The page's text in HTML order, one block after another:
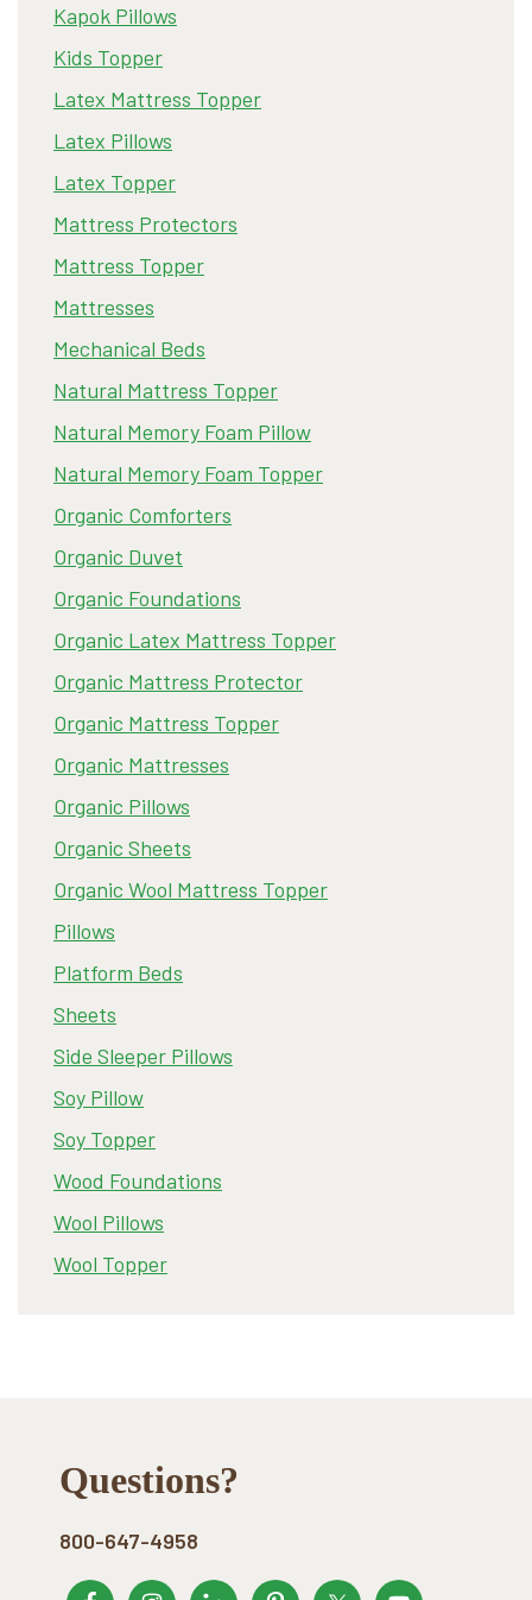
Kapok Pillows
Kids Topper
Latex Mattress Topper
Latex Pillows
Latex Topper
Mattress Protectors
Mattress Topper
Mattresses
Mechanical Beds
Natural Mattress Topper
Natural Memory Foam Pillow
Natural Memory Foam Topper
Organic Comforters
Organic Duvet
Organic Foundations
Organic Latex Mattress Topper
Organic Mattress Protector
Organic Mattress Topper
Organic Mattresses
Organic Pillows
Organic Sheets
Organic Wool Mattress Topper
Pillows
Platform Beds
Sheets
Side Sleeper Pillows
Soy Pillow
Soy Topper
Wood Foundations
Wool Pillows
Wool Topper
Footer
Questions?
800-647-4958